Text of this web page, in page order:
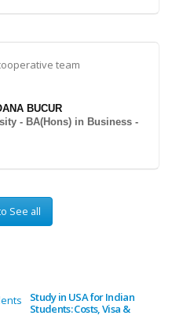
team
BUCUR
- BA(Hons) in Business -
See all
Study in USA for Indian
Students: Costs, Visa &